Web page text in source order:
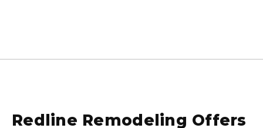
Redline Remodeling Offers